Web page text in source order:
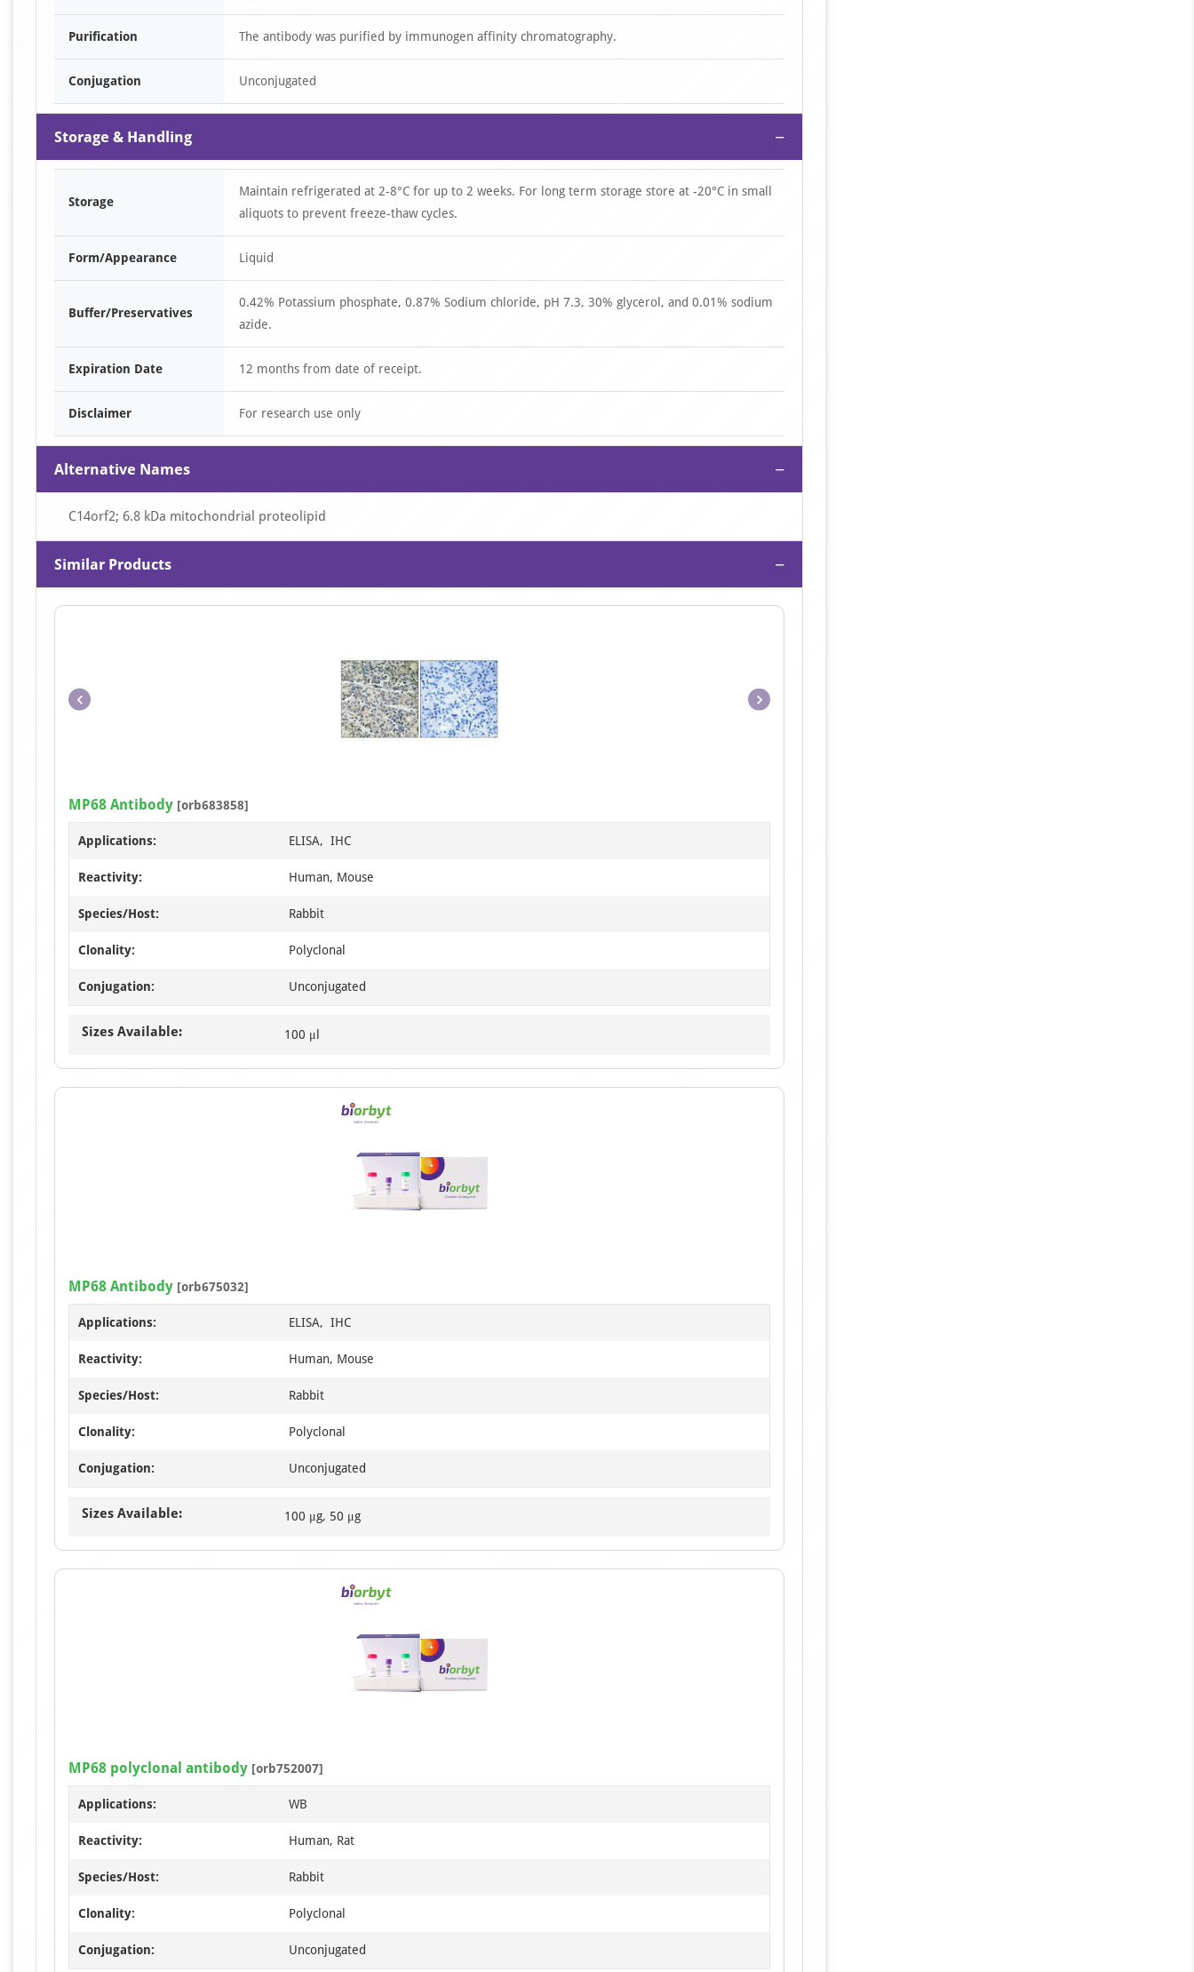
Purification The antibody was purified by immunogen affinity chromatography.
Conjugation Unconjugated
Storage & Handling −
Storage
Maintain refrigerated at 2-8°C for up to 2 weeks. For long term storage store at -20°C in small
aliquots to prevent freeze-thaw cycles.
Form/Appearance Liquid
Buffer/Preservatives
0.42% Potassium phosphate, 0.87% Sodium chloride, pH 7.3, 30% glycerol, and 0.01% sodium
azide.
Expiration Date 12 months from date of receipt.
Disclaimer For research use only
Alternative Names −
C14orf2; 6.8 kDa mitochondrial proteolipid
Similar Products −
Item
1
MP68 Antibody [orb683858]
Applications: ELISA, IHC
Reactivity: Human, Mouse
Species/Host: Rabbit
Clonality: Polyclonal
Conjugation: Unconjugated
Sizes Available: 100 μl
MP68 Antibody [orb675032]
Applications: ELISA, IHC
Reactivity: Human, Mouse
Species/Host: Rabbit
Clonality: Polyclonal
Conjugation: Unconjugated
Sizes Available: 100 μg, 50 μg
MP68 polyclonal antibody [orb752007]
Applications: WB
Reactivity: Human, Rat
Species/Host: Rabbit
Clonality: Polyclonal
Conjugation: Unconjugated